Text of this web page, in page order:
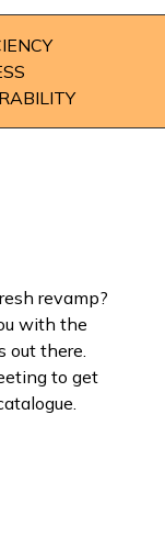
revamp?
with the
there.
to get